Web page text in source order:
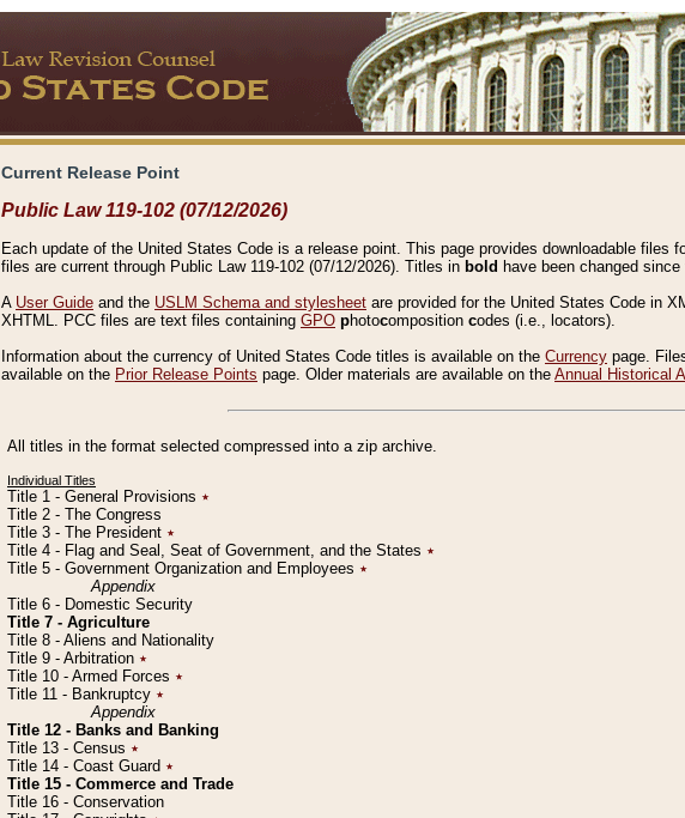
Current Release Point
Public Law 119-102 (07/12/2026)
Each update of the United States Code is a release point. This page provides downloadable files
files are current through Public Law 119-102 (07/12/2026). Titles in bold have been changed
A User Guide and the USLM Schema and stylesheet are provided for the United States Code in
XHTML. PCC files are text files containing GPO photocomposition codes (i.e., locators).
Information about the currency of United States Code titles is available on the Currency page.
available on the Prior Release Points page. Older materials are available on the Annual Historical
All titles in the format selected compressed into a zip archive.
Individual Titles
Title 1 - General Provisions ٭
Title 2 - The Congress
Title 3 - The President ٭
Title 4 - Flag and Seal, Seat of Government, and the States ٭
Title 5 - Government Organization and Employees ٭
Appendix
Title 6 - Domestic Security
Title 7 - Agriculture
Title 8 - Aliens and Nationality
Title 9 - Arbitration ٭
Title 10 - Armed Forces ٭
Title 11 - Bankruptcy ٭
Appendix
Title 12 - Banks and Banking
Title 13 - Census ٭
Title 14 - Coast Guard ٭
Title 15 - Commerce and Trade
Title 16 - Conservation